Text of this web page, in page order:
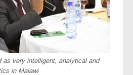
as very intelligent, analytical and
in Malawi